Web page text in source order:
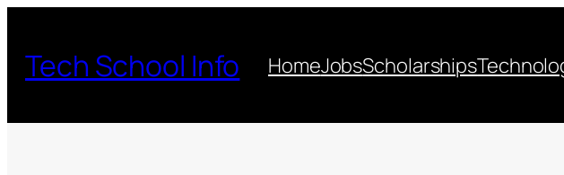
content
Tech School Info HomeJobsScholarships